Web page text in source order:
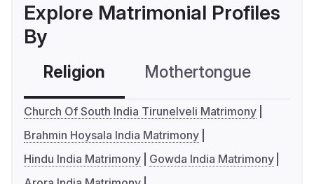
Explore Matrimonial Profiles
By
Religion Mothertongue
Church Of South India Tirunelveli Matrimony
Brahmin Hoysala India Matrimony
Hindu India Matrimony
Gowda India Matrimony